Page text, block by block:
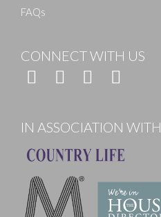
FAQs
CONNECT WITH US
IN ASSOCIATION WITH